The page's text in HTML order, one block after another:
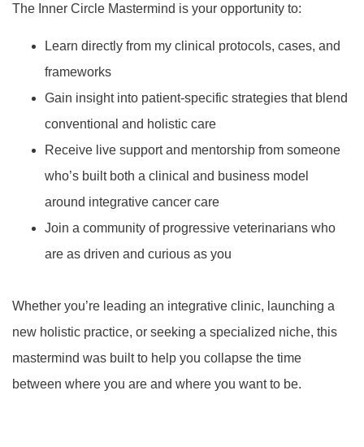
The Inner Circle Mastermind is your opportunity to:
Learn directly from my clinical protocols, cases, and
frameworks
Gain insight into patient-specific strategies that blend
conventional and holistic care
Receive live support and mentorship from someone
who’s built both a clinical and business model
around integrative cancer care
Join a community of progressive veterinarians who
are as driven and curious as you
Whether you’re leading an integrative clinic, launching a
new holistic practice, or seeking a specialized niche, this
mastermind was built to help you collapse the time
between where you are and where you want to be.